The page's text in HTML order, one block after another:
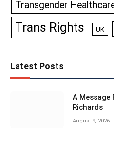
Transgender
Trans Rights UK
Latest Posts
A Message
Richards
August 9, 2026